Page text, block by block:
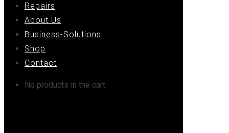
Repairs
About Us
Business-Solutions
Shop
Contact
No products in the cart.